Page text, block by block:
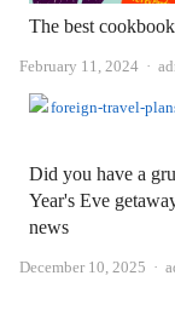
The best
February 11, 2024
Did you have a
Year's Eve
news
December 10, 2025